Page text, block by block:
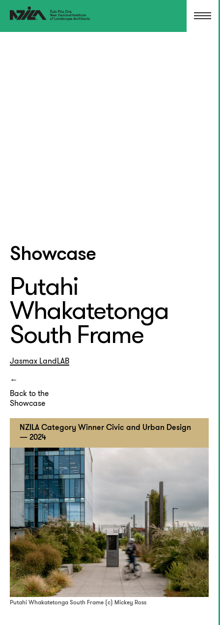
Showcase
Putahi
Whakatetonga
South Frame
Jasmax LandLAB
Back to the
Showcase
NZILA Category Winner Civic and Urban Design
— 2024
Putahi Whakatetonga South Frame (c) Mickey Ross